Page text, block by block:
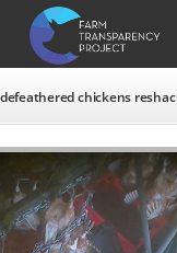
chickens